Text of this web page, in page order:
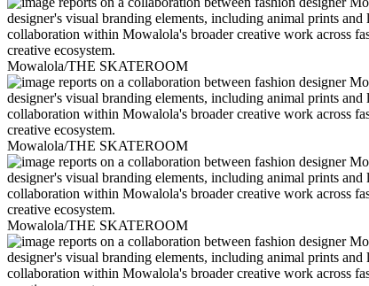
Mowalola/THE SKATEROOM
Mowalola/THE SKATEROOM
Mowalola/THE SKATEROOM